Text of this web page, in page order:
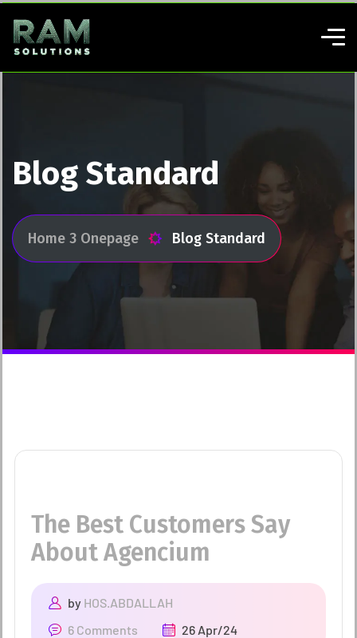
Blog Standard
Home 3 Onepage Blog Standard
The Best Customers Say
About Agencium
by HOS.ABDALLAH
6 Comments
26 Apr/24